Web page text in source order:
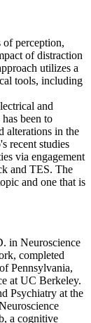
of perception,
of distraction
utilizes a
tools, including
and
been to
alterations in the
recent studies
via engagement
and TES. The
and one that is
in Neuroscience
completed
Pennsylvania,
at UC Berkeley.
Psychiatry at the
a cognitive